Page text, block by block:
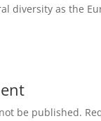
diversity as the
be published.